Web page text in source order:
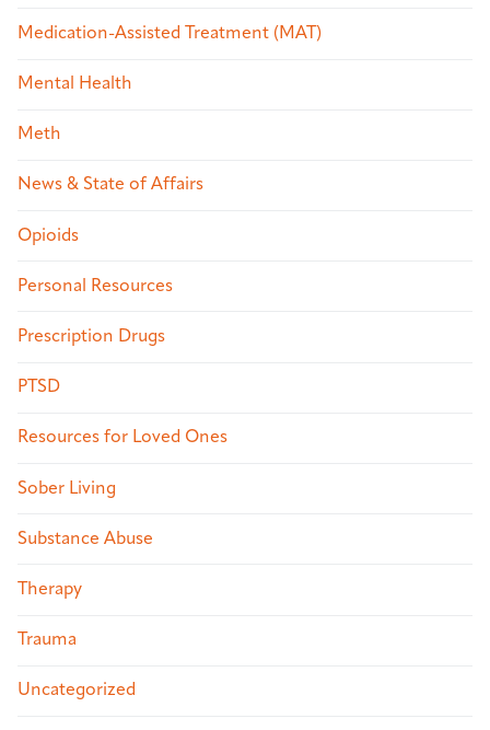
Medication-Assisted Treatment (MAT)
Mental Health
Meth
News & State of Affairs
Opioids
Personal Resources
Prescription Drugs
PTSD
Resources for Loved Ones
Sober Living
Substance Abuse
Therapy
Trauma
Uncategorized